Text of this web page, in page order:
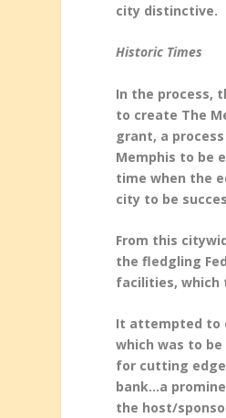
city distinctive.
Historic Times
In the process,
to create The
grant, a
Memphis to be
time when the
city to be
From this
the fledgling
facilities, which
It attempted to
which was to
for cutting
bank…a
the host/